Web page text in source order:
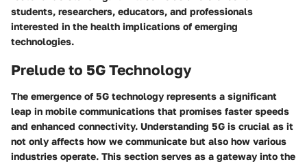
students, researchers, educators, and professionals
interested in the health implications of emerging
technologies.
Prelude to 5G Technology
The emergence of 5G technology represents a significant
leap in mobile communications that promises faster speeds
and enhanced connectivity. Understanding 5G is crucial as it
not only affects how we communicate but also how various
industries operate. This section serves as a gateway into the